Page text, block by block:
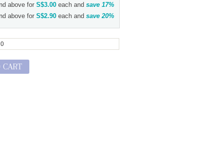
above for S$3.00 each and save 17%
above for S$2.90 each and save20%
CART